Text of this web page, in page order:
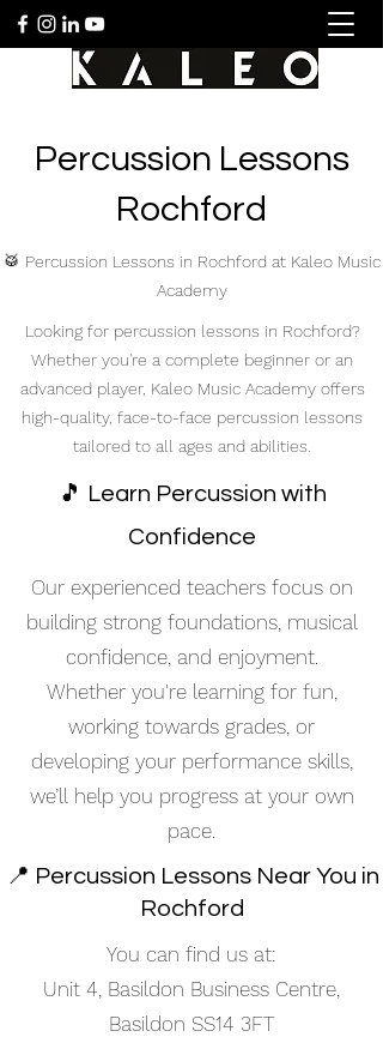
Percussion Lessons
Rochford
🥁 Percussion Lessons in Rochford at Kaleo Music
Academy
Looking for percussion lessons in Rochford?
Whether you're a complete beginner or an
advanced player, Kaleo Music Academy offers
high-quality, face-to-face percussion lessons
tailored to all ages and abilities.
🎵 Learn Percussion with
Confidence
Our experienced teachers focus on
building strong foundations, musical
confidence, and enjoyment.
Whether you're learning for fun,
working towards grades, or
developing your performance skills,
we’ll help you progress at your own
pace.
📍 Percussion Lessons Near You in
Rochford
You can find us at:
Unit 4, Basildon Business Centre,
Basildon SS14 3FT